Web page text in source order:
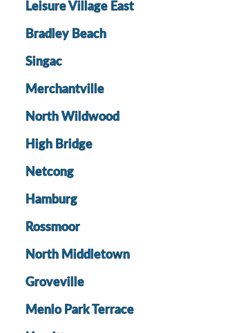
Leisure Village East
Bradley Beach
Singac
Merchantville
North Wildwood
High Bridge
Netcong
Hamburg
Rossmoor
North Middletown
Groveville
Menlo Park Terrace